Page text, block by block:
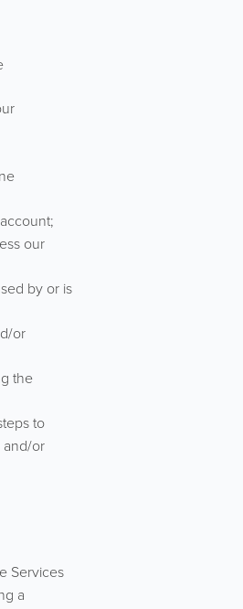
our
by or is
or
the
to
and/or
Services
a